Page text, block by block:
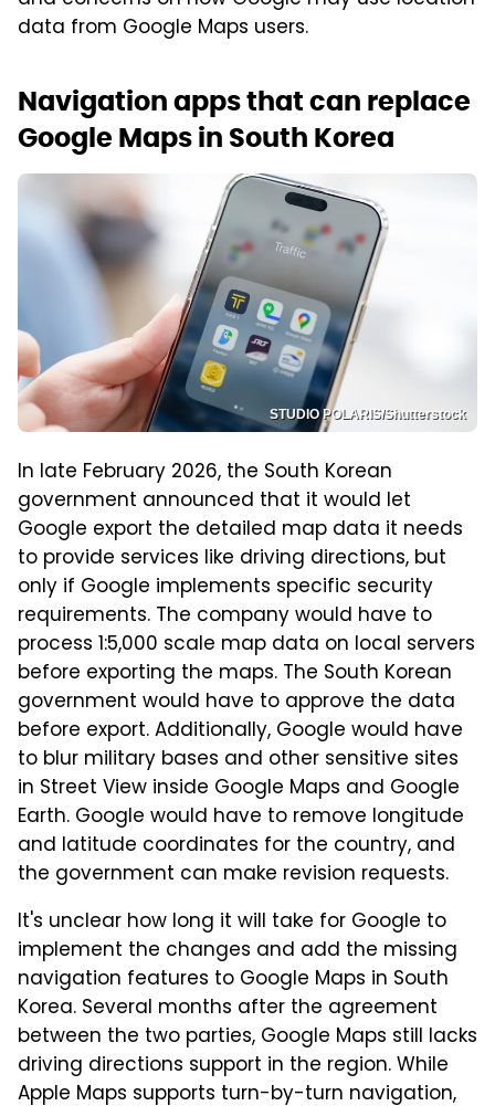
data from Google Maps users.
Navigation apps that can replace
Google Maps in South Korea
STUDIO POLARIS/Shutterstock
In late February 2026, the South Korean
government announced that it would let
Google export the detailed map data it needs
to provide services like driving directions, but
only if Google implements specific security
requirements. The company would have to
process 1:5,000 scale map data on local servers
before exporting the maps. The South Korean
government would have to approve the data
before export. Additionally, Google would have
to blur military bases and other sensitive sites
in Street View inside Google Maps and Google
Earth. Google would have to remove longitude
and latitude coordinates for the country, and
the government can make revision requests.
It's unclear how long it will take for Google to
implement the changes and add the missing
navigation features to Google Maps in South
Korea. Several months after the agreement
between the two parties, Google Maps still lacks
driving directions support in the region. While
Apple Maps supports turn-by-turn navigation,